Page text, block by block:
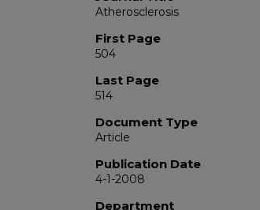
Atherosclerosis
First Page
504
Last Page
514
Document Type
Article
Publication Date
4-1-2008
Department